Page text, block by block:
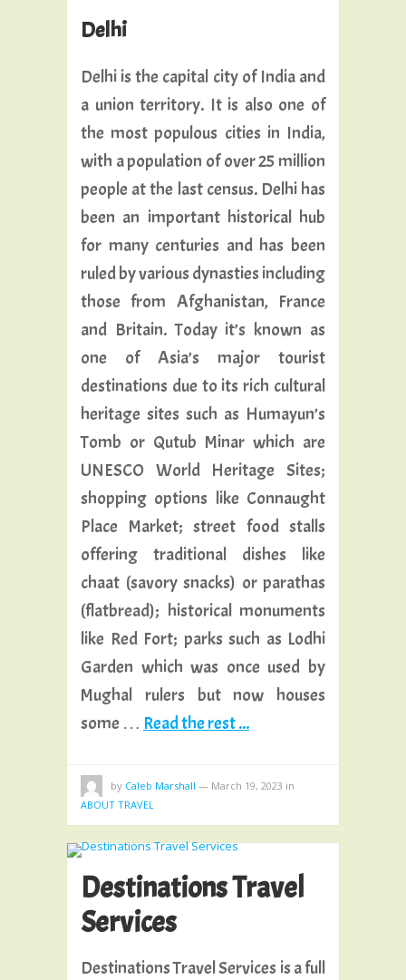
Delhi
Delhi is the capital city of India and
a union territory. It is also one of
the most populous cities in India,
with a population of over 25 million
people at the last census. Delhi has
been an important historical hub
for many centuries and has been
ruled by various dynasties including
those from Afghanistan, France
and Britain. Today it’s known as
one of Asia’s major tourist
destinations due to its rich cultural
heritage sites such as Humayun’s
Tomb or Qutub Minar which are
UNESCO World Heritage Sites;
shopping options like Connaught
Place Market; street food stalls
offering traditional dishes like
chaat (savory snacks) or parathas
(flatbread); historical monuments
like Red Fort; parks such as Lodhi
Garden which was once used by
Mughal rulers but now houses
some … Read the rest ...
by Caleb Marshall — March 19, 2023 in
ABOUT TRAVEL
Destinations Travel
Services
Destinations Travel Services is a full